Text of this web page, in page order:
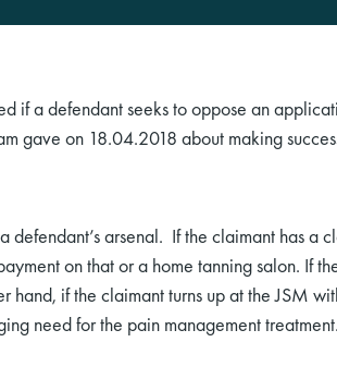
if a defendant seeks to oppose an
gave on 18.04.2018 about making
arsenal. If the claimant has a
on that or a home tanning salon. If
if the claimant turns up at the JSM
need for the pain management treatment.